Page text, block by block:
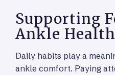
Supporting
Ankle
Daily habits play a
ankle comfort. Paying